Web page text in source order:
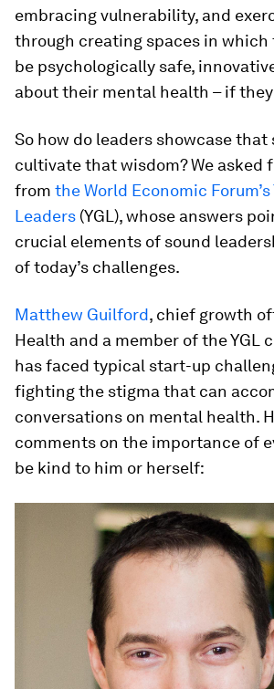
embracing vulnerability, and
through creating spaces in which
be psychologically safe,
about their mental health – if they
So how do leaders showcase
cultivate that wisdom? We asked
from the World Economic Forum’s
Leaders (YGL), whose answers
crucial elements of sound
of today’s challenges.
Matthew Guilford, chief growth
Health and a member of the YGL
has faced typical start-up
fighting the stigma that can
conversations on mental health.
comments on the importance of
be kind to him or herself: